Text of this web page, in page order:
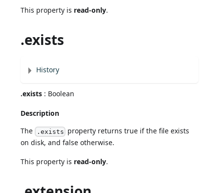
This property is read-only.
.exists
History
.exists : Boolean
Description
The .exists property returns true if the file exists
on disk, and false otherwise.
This property is read-only.